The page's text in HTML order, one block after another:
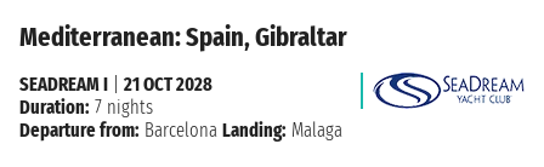
Mediterranean: Spain, Gibraltar
SEADREAM I
21 OCT 2028
Duration: 7 nights
Departure from: Barcelona Landing: Malaga